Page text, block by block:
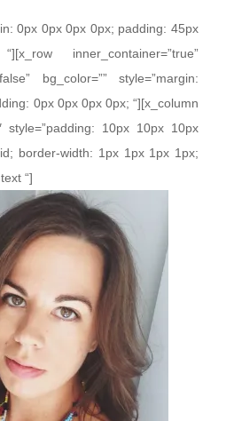
0px 0px 0px 0px; padding: 45px
inner_container=”true”
bg_color=”” style=”margin:
0px 0px 0px 0px; “][x_column
style=”padding: 10px 10px 10px
border-width: 1px 1px 1px 1px;
“]